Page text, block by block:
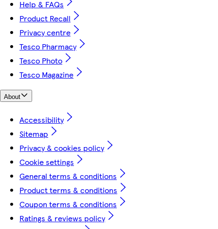
Help & FAQs
Product Recall
Privacy centre
Tesco Pharmacy
Tesco Photo
Tesco Magazine
About
Accessibility
Sitemap
Privacy & cookies policy
Cookie settings
General terms & conditions
Product terms & conditions
Coupon terms & conditions
Ratings & reviews policy